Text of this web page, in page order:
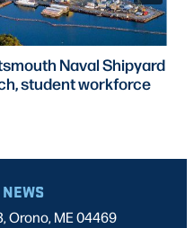
Naval Shipyard
student workforce
Orono, ME 04469